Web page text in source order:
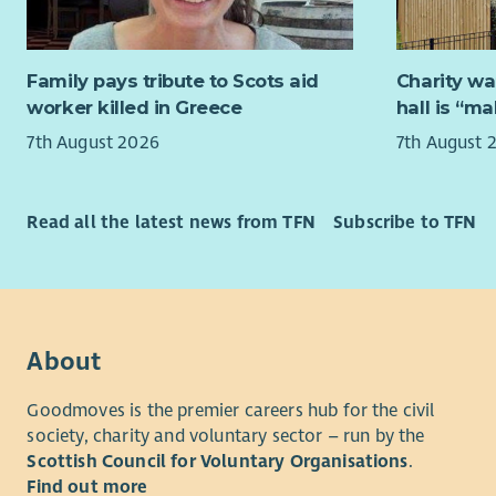
A
It would
A
care
45
adults
Scotland.
We
a wide
mission is
family
their full
The
grants,
Key
Family pays tribute to Scots aid
worker killed in Greece
7th August 2026
Charity
hall is
7th August
Read all the latest news from TFN Subscribe to TFN
About
Goodmoves is the premier careers hub for the civil
society, charity and voluntary sector – run by the
Scottish Council for Voluntary Organisations.
Find out more